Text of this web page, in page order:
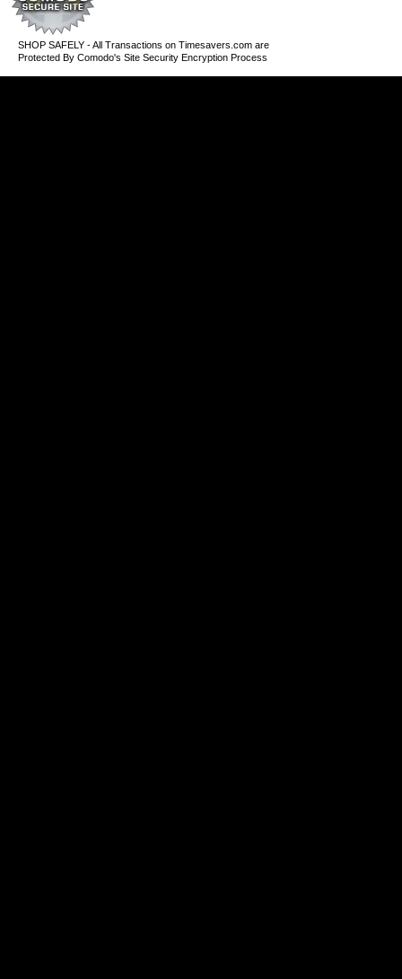
SHOP SAFELY - All Transactions on Timesavers.com are
Protected By Comodo's Site Security Encryption Process